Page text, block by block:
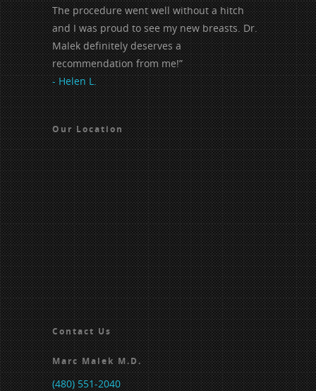
The procedure went well without a hitch
and I was proud to see my new breasts. Dr.
Malek definitely deserves a
recommendation from me!”
- Helen L.
Our Location
Contact Us
Marc Malek M.D.
(480) 551-2040